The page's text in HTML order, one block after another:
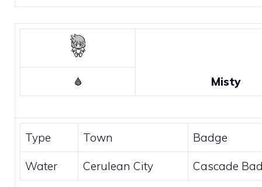
Misty
Type Town Badge
Water Cerulean City Cascade